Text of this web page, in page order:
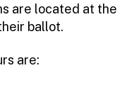
are located at the
ballot.
are: